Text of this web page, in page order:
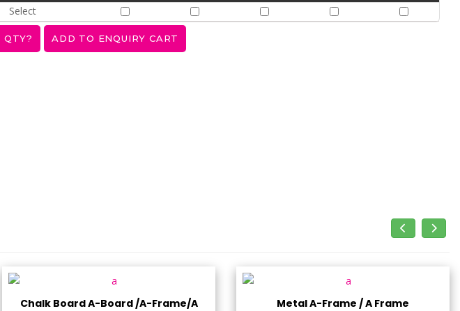
Select
Chalk Board A-Board /A-Frame/A Metal A-Frame / A Frame